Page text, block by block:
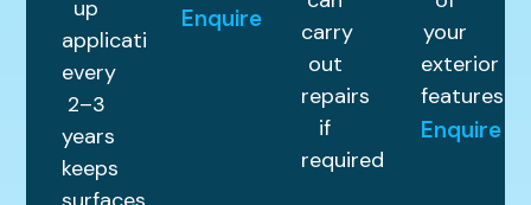
up
application
every
2–3
years
keeps
Enquire
carry
out
repairs
if
required.
your
exterior
features.
Enquire